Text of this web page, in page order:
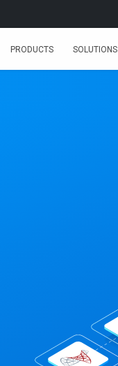
PRODUCTS SOLUTIONS